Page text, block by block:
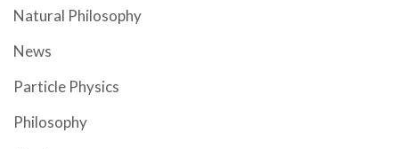
Natural Philosophy
News
Particle Physics
Philosophy